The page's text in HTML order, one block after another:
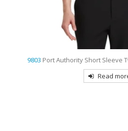
Twill Shirt Embroidered